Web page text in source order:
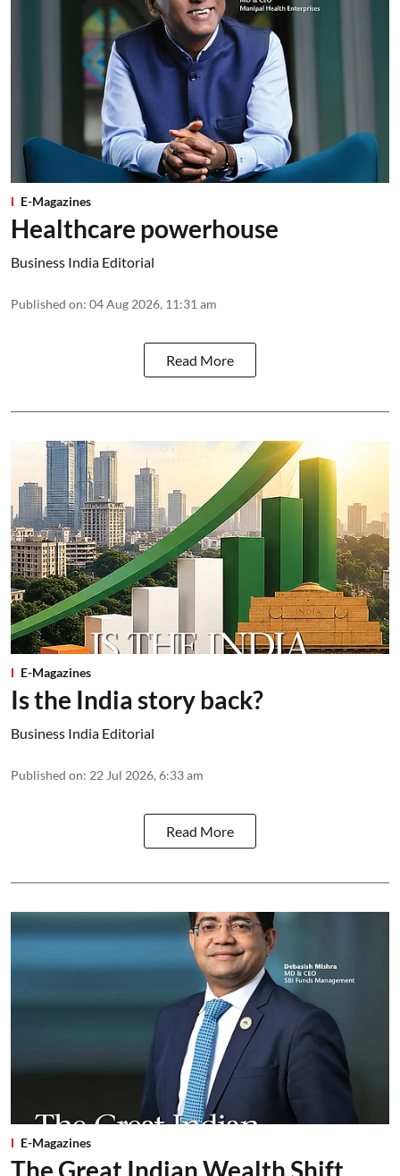
E-Magazines
Healthcare powerhouse
Business India Editorial
Published on: 04 Aug 2026, 11:31 am
Read More
E-Magazines
Is the India story back?
Business India Editorial
Published on: 22 Jul 2026, 6:33 am
Read More
E-Magazines